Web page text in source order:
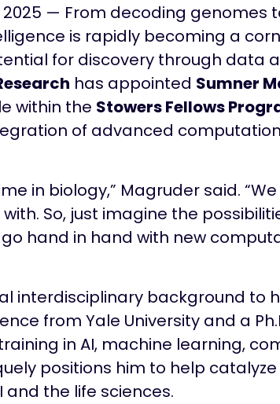
2025 — From decoding genomes
is rapidly becoming a
for discovery through data
has appointed Sumner
within the Stowers Fellows
of advanced
in biology,” Magruder said.
So, just imagine the
hand in hand with new
interdisciplinary background to
from Yale University and a
in AI, machine learning,
positions him to help
the life sciences.